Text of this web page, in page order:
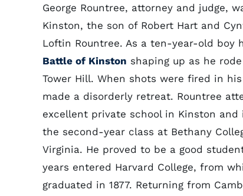
George Rountree, attorney and judge,
Kinston, the son of Robert Hart and
Loftin Rountree. As a ten-year-old boy
Battle of Kinston shaping up as he
Tower Hill. When shots were fired in
made a disorderly retreat. Rountree
excellent private school in Kinston and
the second-year class at Bethany
Virginia. He proved to be a good
years entered Harvard College, from
graduated in 1877. Returning from